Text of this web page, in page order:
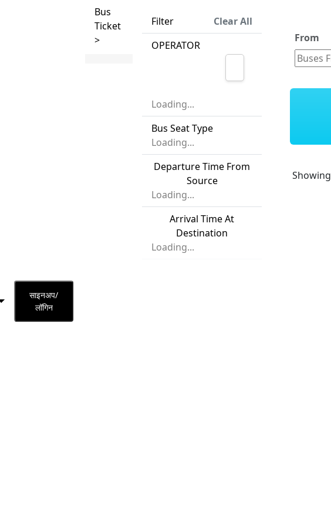
Bus
Ticket
>
Filter
Clear All
OPERATOR
Loading...
Bus Seat Type
Loading...
Departure Time From
Source
Loading...
Arrival Time At
Destination
Loading...
From
Showing